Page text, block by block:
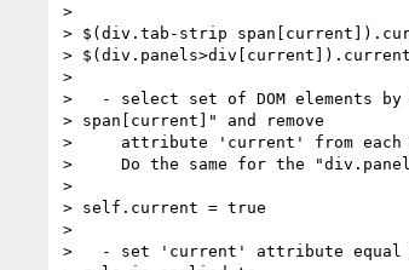
>
> $(div.tab-strip
>
>
>   - select set of DOM elements
> span[current]" and remove
>     attribute 'current' from each
>     Do the same for the
>
> self.current = true
>
>   - set 'current' attribute equal